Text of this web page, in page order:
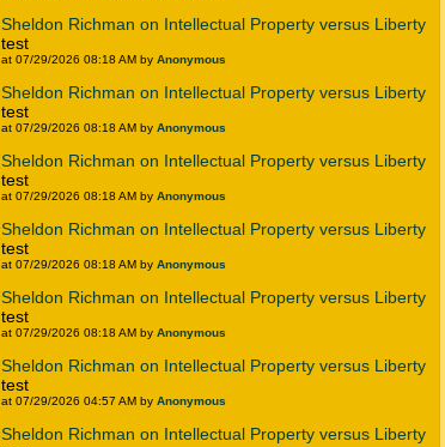
Sheldon Richman on Intellectual Property versus Liberty
test
at 07/29/2026 08:18 AM by Anonymous
Sheldon Richman on Intellectual Property versus Liberty
test
at 07/29/2026 08:18 AM by Anonymous
Sheldon Richman on Intellectual Property versus Liberty
test
at 07/29/2026 08:18 AM by Anonymous
Sheldon Richman on Intellectual Property versus Liberty
test
at 07/29/2026 08:18 AM by Anonymous
Sheldon Richman on Intellectual Property versus Liberty
test
at 07/29/2026 08:18 AM by Anonymous
Sheldon Richman on Intellectual Property versus Liberty
test
at 07/29/2026 04:57 AM by Anonymous
Sheldon Richman on Intellectual Property versus Liberty